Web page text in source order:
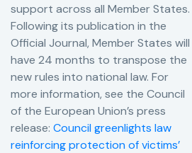
support across all Member States.
Following its publication in the
Official Journal, Member States will
have 24 months to transpose the
new rules into national law. For
more information, see the Council
of the European Union’s press
release: Council greenlights law
reinforcing protection of victims’